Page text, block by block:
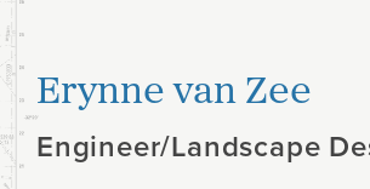
Erynne van Zee
Engineer/Landscape